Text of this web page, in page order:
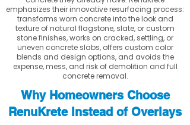
emphasizes their innovative resurfacing process:
transforms worn concrete into the look and
texture of natural flagstone, slate, or custom
stone finishes, works on cracked, settling, or
uneven concrete slabs, offers custom color
blends and design options, and avoids the
expense, mess, and risk of demolition and full
concrete removal.
Why Homeowners Choose
RenuKrete Instead of Overlays